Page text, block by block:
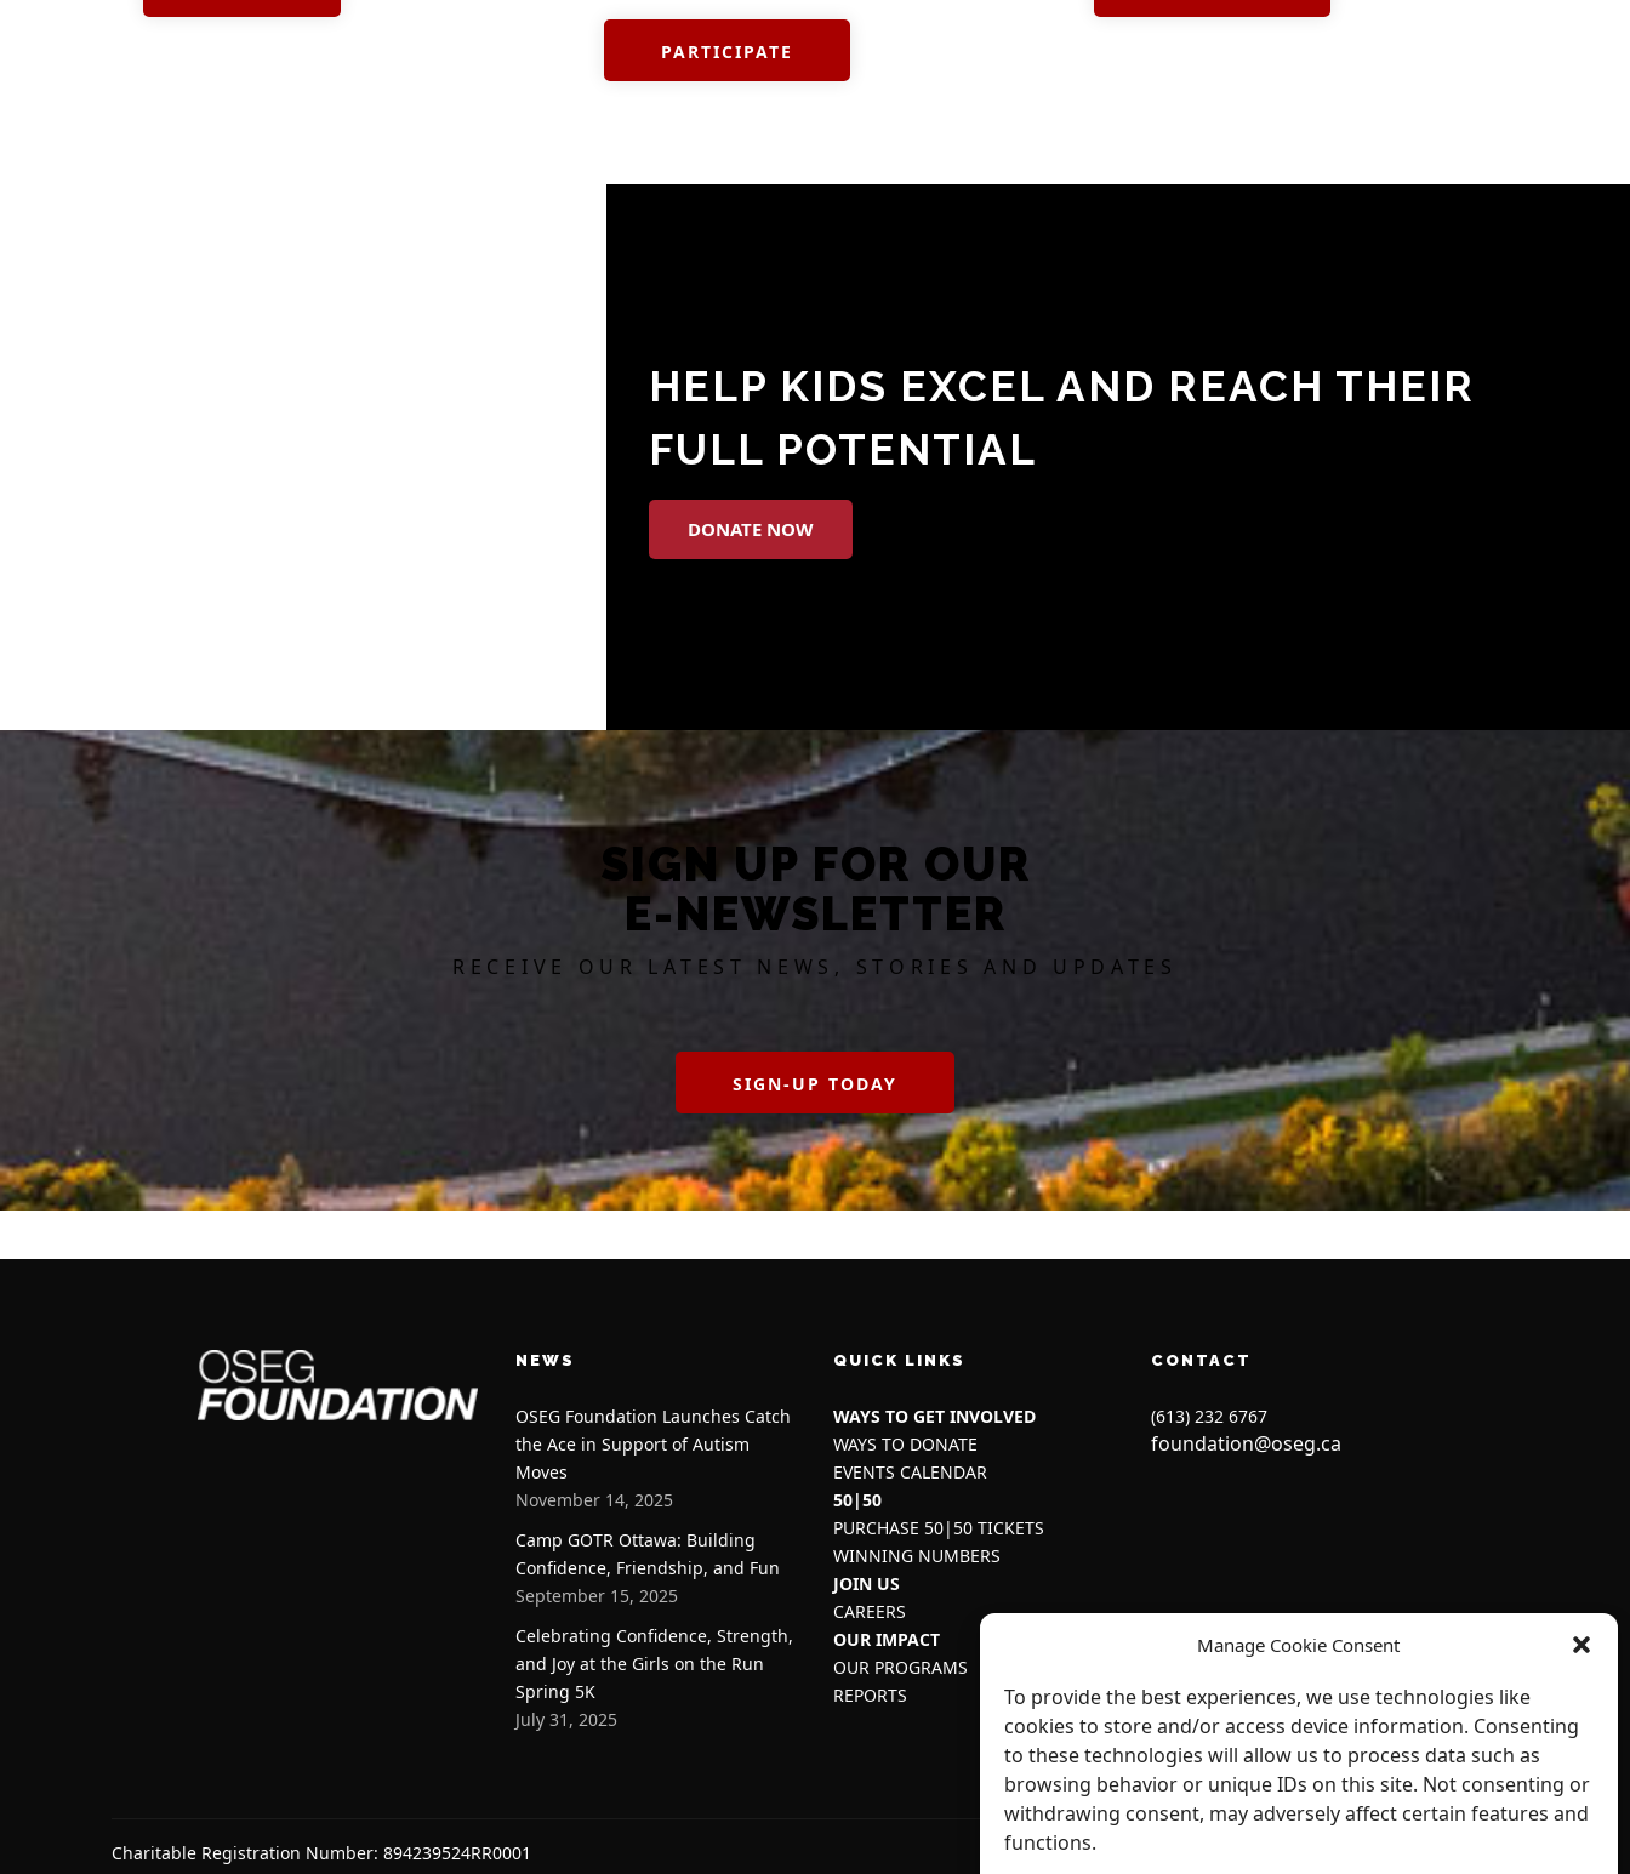
Manage Cookie Consent
To provide the best experiences, we use technologies like
cookies to store and/or access device information. Consenting
to these technologies will allow us to process data such as
browsing behavior or unique IDs on this site. Not consenting or
withdrawing consent, may adversely affect certain features and
functions.
PARTICIPATE
HELP KIDS EXCEL AND REACH THEIR
FULL POTENTIAL
DONATE NOW
SIGN UP FOR OUR
E-NEWSLETTER
RECEIVE OUR LATEST NEWS, STORIES AND UPDATES
SIGN-UP TODAY
NEWS
OSEG Foundation Launches Catch
the Ace in Support of Autism
Moves
November 14, 2025
Camp GOTR Ottawa: Building
Confidence, Friendship, and Fun
September 15, 2025
Celebrating Confidence, Strength,
and Joy at the Girls on the Run
Spring 5K
July 31, 2025
QUICK LINKS
WAYS TO GET INVOLVED
WAYS TO DONATE
EVENTS CALENDAR
50|50
PURCHASE 50|50 TICKETS
WINNING NUMBERS
JOIN US
CAREERS
OUR IMPACT
OUR PROGRAMS
REPORTS
CONTACT
(613) 232 6767
foundation@oseg.ca
Charitable Registration Number: 894239524RR0001